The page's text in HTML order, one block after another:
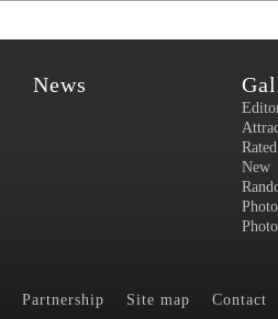
News
Rated
New
Partnership Site map Contact